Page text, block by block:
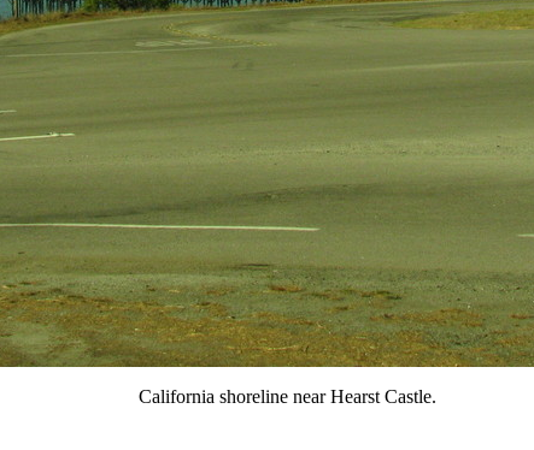
California shoreline near Hearst Castle.